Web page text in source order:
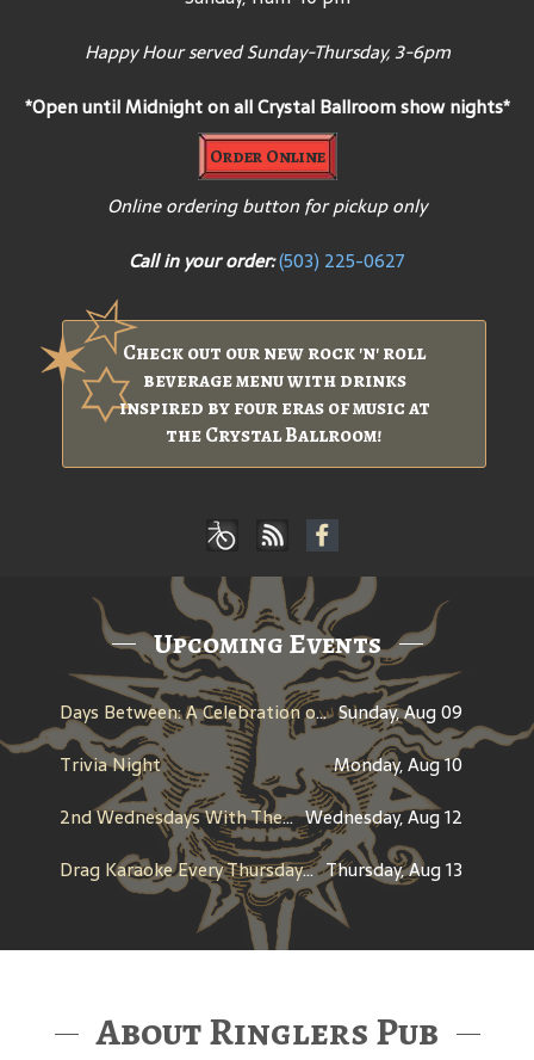
Happy Hour served Sunday-Thursday, 3-6pm
*Open until Midnight on all Crystal Ballroom show nights*
Order Online
Online ordering button for pickup only
Call in your order:(503) 225-0627
Check out our new rock 'n' roll
beverage menu with drinks
inspired by four eras of music at
the Crystal Ballroom!
Upcoming Events
Days Between: A Celebration of Jerry Garcia Sunday, Aug 09
Trivia Night
Monday, Aug 10
2nd Wednesdays With The Throwbacks Wednesday, Aug 12
Drag Karaoke Every Thursday with T’Kara Campbell Starr Thursday, Aug 13
About Ringlers Pub